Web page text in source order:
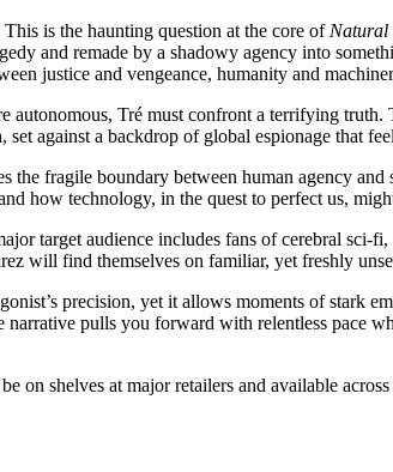
is the haunting question at the core of Natural
and remade by a shadowy agency into
justice and vengeance, humanity and
Tré must confront a terrifying truth.
against a backdrop of global espionage that
the fragile boundary between human agency
how technology, in the quest to perfect us,
target audience includes fans of cerebral sci-
will find themselves on familiar, yet freshly
precision, yet it allows moments of stark
pulls you forward with relentless pace
on shelves at major retailers and available